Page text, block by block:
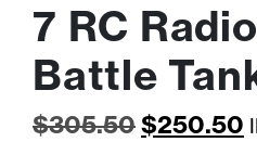
7 RC
Battle
$305.50Original
$250.50